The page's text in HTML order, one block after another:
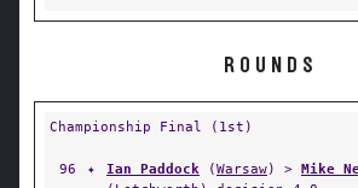
ROUNDS
Championship Final (1st)
96 ✦ Ian Paddock (Warsaw) > Mike